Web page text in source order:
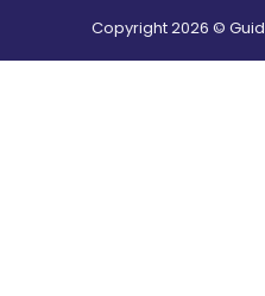
Copyright2026 ©